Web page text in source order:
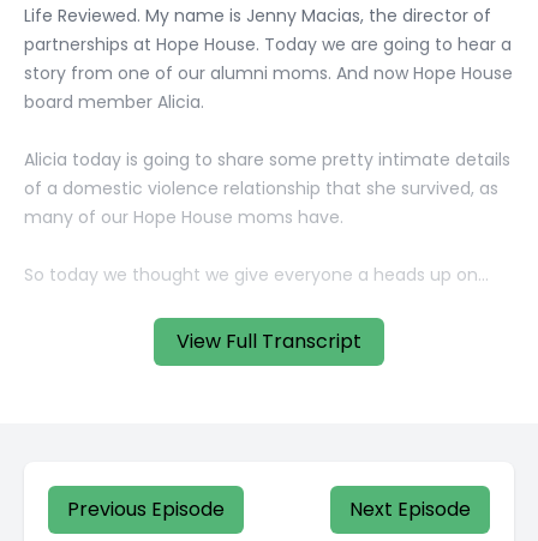
View Full Transcript
Previous Episode Next Episode